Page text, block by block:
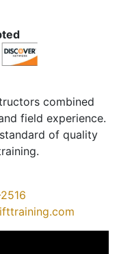
combined
field experience.
of quality